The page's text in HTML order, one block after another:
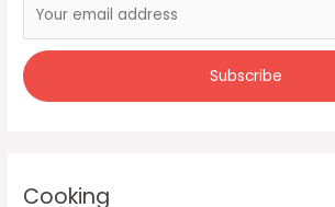
Cooking